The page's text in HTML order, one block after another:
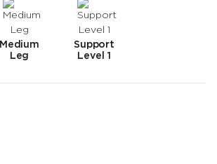
Medium
Leg
Support
Level 1